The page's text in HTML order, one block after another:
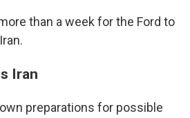
than a week for the Ford to
Iran
preparations for possible